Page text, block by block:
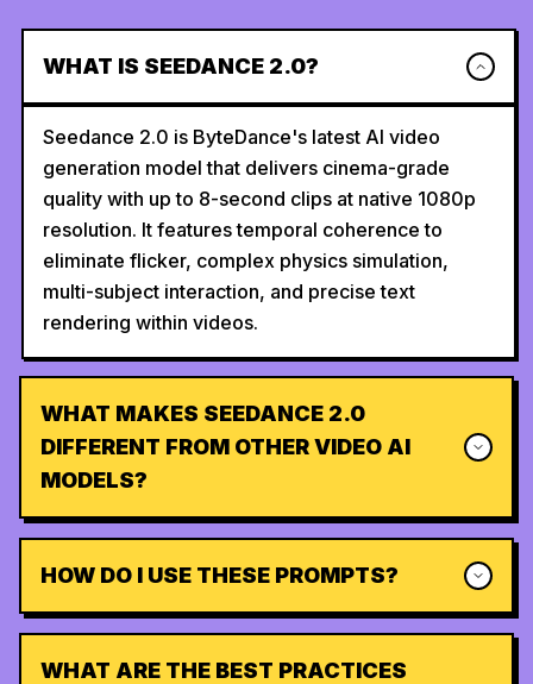
WHAT IS SEEDANCE 2.0?
Seedance 2.0 is ByteDance's latest AI video
generation model that delivers cinema-grade
quality with up to 8-second clips at native 1080p
resolution. It features temporal coherence to
eliminate flicker, complex physics simulation,
multi-subject interaction, and precise text
rendering within videos.
WHAT MAKES SEEDANCE 2.0
DIFFERENT FROM OTHER VIDEO AI
MODELS?
HOW DO I USE THESE PROMPTS?
WHAT ARE THE BEST PRACTICES